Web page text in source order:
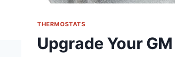
THERMOSTATS
Upgrade Your